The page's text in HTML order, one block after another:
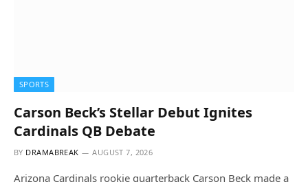
SPORTS
Carson Beck’s Stellar Debut Ignites
Cardinals QB Debate
BY DRAMABREAK AUGUST 7, 2026
Arizona Cardinals rookie quarterback Carson Beck made a